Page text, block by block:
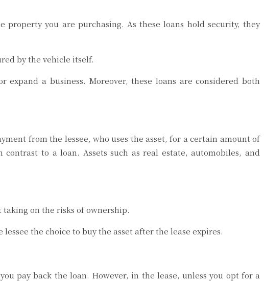
you are purchasing. As these loans hold security, they
by the vehicle itself.
a business. Moreover, these loans are considered both
from the lessee, who uses the asset, for a certain amount of
to a loan. Assets such as real estate, automobiles, and
taking on the risks of ownership.
the choice to buy the asset after the lease expires.
pay back the loan. However, in the lease, unless you opt for a